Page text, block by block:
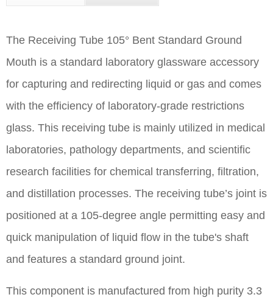
The Receiving Tube 105° Bent Standard Ground
Mouth is a standard laboratory glassware accessory
for capturing and redirecting liquid or gas and comes
with the efficiency of laboratory-grade restrictions
glass. This receiving tube is mainly utilized in medical
laboratories, pathology departments, and scientific
research facilities for chemical transferring, filtration,
and distillation processes. The receiving tube’s joint is
positioned at a 105-degree angle permitting easy and
quick manipulation of liquid flow in the tube's shaft
and features a standard ground joint.
This component is manufactured from high purity 3.3